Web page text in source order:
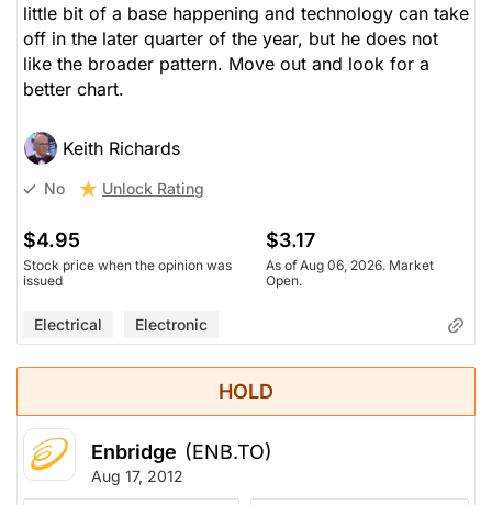
little bit of a base happening and technology can take
off in the later quarter of the year, but he does not
like the broader pattern. Move out and look for a
better chart.
Keith Richards
No Unlock Rating
$4.95
Stock price when the opinion was
issued
$3.17
As of Aug 06, 2026. Market
Open.
Electrical Electronic
HOLD
Enbridge (ENB.TO)
Aug 17, 2012